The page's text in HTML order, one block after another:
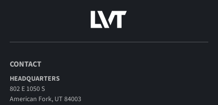
CONTACT
HEADQUARTERS
802 E 1050 S
American Fork, UT 84003